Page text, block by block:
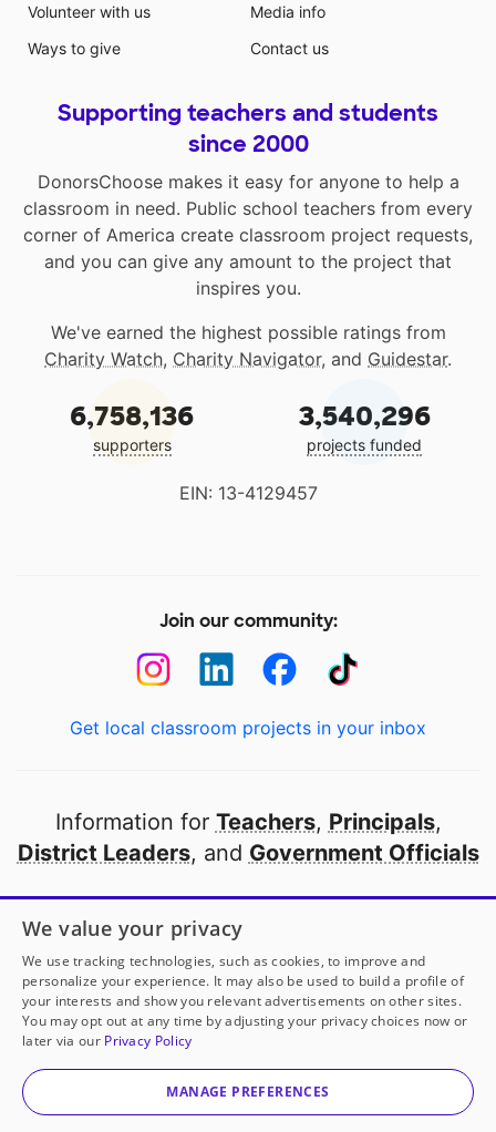
Volunteer with us
Ways to give
Media info
Contact us
Supporting teachers and students
since 2000
DonorsChoose makes it easy for anyone to help a
classroom in need. Public school teachers from every
corner of America create classroom project requests,
and you can give any amount to the project that
inspires you.
We've earned the highest possible ratings from
Charity Watch, Charity Navigator, and Guidestar.
6,758,136
supporters
3,540,296
projects funded
EIN: 13-4129457
Join our community:
Get local classroom projects in your inbox
Information for Teachers, Principals,
District Leaders, and Government Officials
Open to every public school in America
thanks to
our partners
Partner with DonorsChoose
© 2000-2026 DonorsChoose, a 501(c)(3) not-for-profit
corporation.
We value your privacy
We use tracking technologies, such as cookies, to improve and
personalize your experience. It may also be used to build a profile of
your interests and show you relevant advertisements on other sites.
You may opt out at any time by adjusting your privacy choices now or
later via our Privacy Policy
MANAGE PREFERENCES